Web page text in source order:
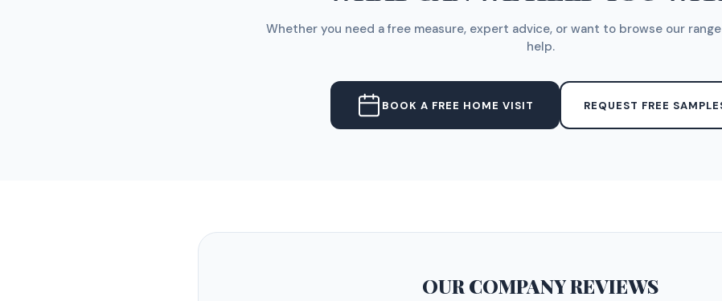
Whether you need a free measure, expert advice, or want to browse our
help.
BOOK A FREE HOME VISIT REQUEST FREE
OUR COMPANYREVIEWS